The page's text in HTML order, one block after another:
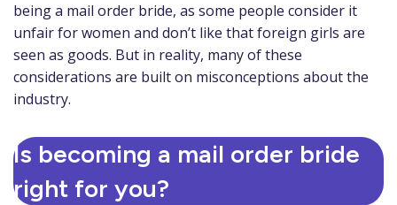
being a mail order bride, as some people consider it
unfair for women and don’t like that foreign girls are
seen as goods. But in reality, many of these
considerations are built on misconceptions about the
industry.
Is becoming a mail order bride
right for you?